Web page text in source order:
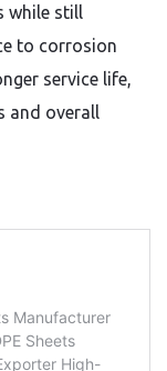
while still
to corrosion
service life,
and overall